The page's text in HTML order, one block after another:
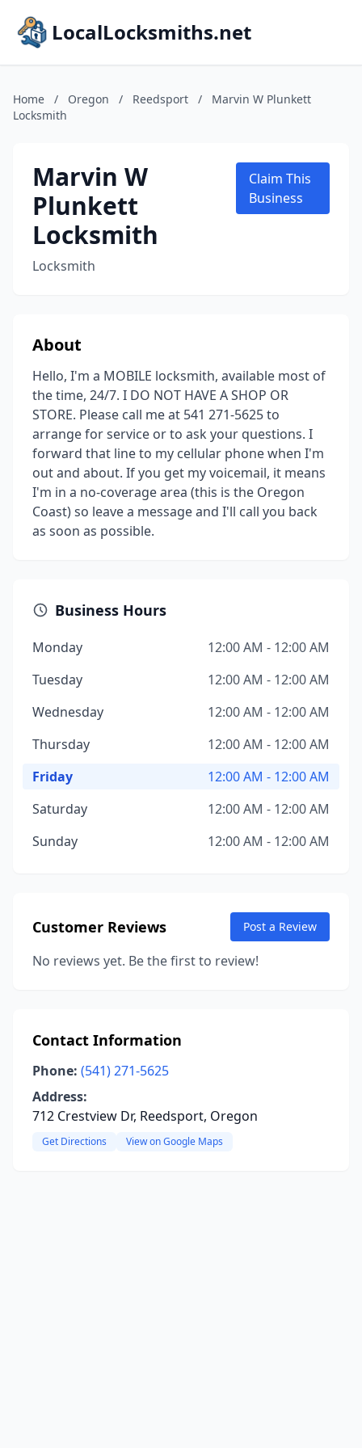
LocalLocksmiths.net
Home / Oregon / Reedsport /
Marvin W Plunkett
Locksmith
Marvin W
Plunkett
Locksmith
Locksmith
Claim This
Business
About
Hello, I'm a MOBILE locksmith, available most of
the time, 24/7. I DO NOT HAVE A SHOP OR
STORE. Please call me at 541 271-5625 to
arrange for service or to ask your questions. I
forward that line to my cellular phone when I'm
out and about. If you get my voicemail, it means
I'm in a no-coverage area (this is the Oregon
Coast) so leave a message and I'll call you back
as soon as possible.
Business Hours
Monday
12:00 AM - 12:00 AM
Tuesday
12:00 AM - 12:00 AM
Wednesday
12:00 AM - 12:00 AM
Thursday
12:00 AM - 12:00 AM
Friday
12:00 AM - 12:00 AM
Saturday
12:00 AM - 12:00 AM
Sunday
12:00 AM - 12:00 AM
Customer Reviews Post a Review
No reviews yet. Be the first to review!
Contact Information
Phone: (541) 271-5625
Address:
712 Crestview Dr, Reedsport, Oregon
Get Directions View on Google Maps